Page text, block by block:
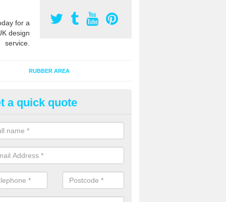
for a
design
service.
RUBBER AREA
Grass Mats in Aldersey
mat tiles are made of recycled rubber and fit onto existing natural
safety qualities while maintaining the appearance.
a quick quote